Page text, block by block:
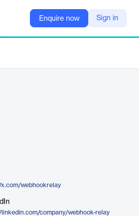
Enquire now Sign in
x.com/webhookrelay
linkedin.com/company/webhook-relay